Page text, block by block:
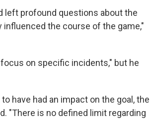
left profound questions about the
the course of the game,"
on specific incidents," but he
have had an impact on the goal, the
"There is no defined limit regarding